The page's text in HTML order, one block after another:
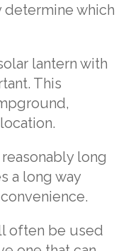
which
lantern with
This
long
a long way
often be used